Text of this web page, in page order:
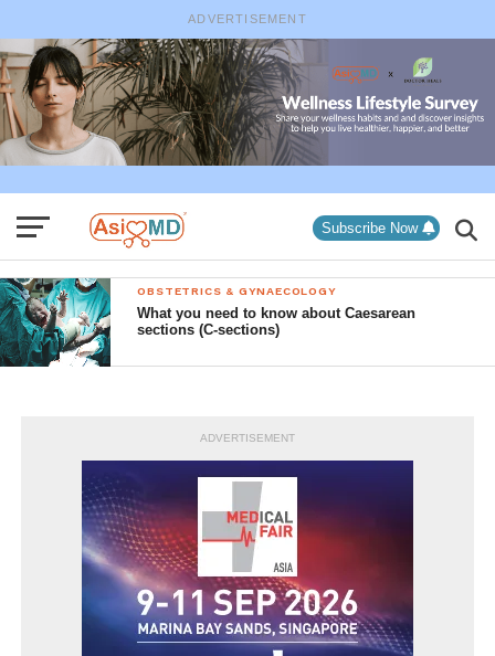
ADVERTISEMENT
Subscribe Now
OBSTETRICS & GYNAECOLOGY
What you need to know about Caesarean
sections (C-sections)
ADVERTISEMENT